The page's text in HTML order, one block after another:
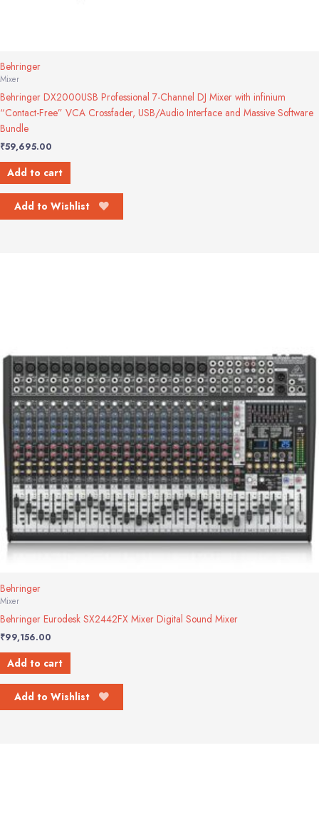
Behringer
Mixer
Behringer DX2000USB Professional 7-Channel DJ Mixer with infinium
“Contact-Free” VCA Crossfader, USB/Audio Interface and Massive Software
Bundle
₹59,695.00
Add to cart
Add to Wishlist
Behringer
Mixer
Behringer Eurodesk SX2442FX Mixer Digital Sound Mixer
₹99,156.00
Add to cart
Add to Wishlist